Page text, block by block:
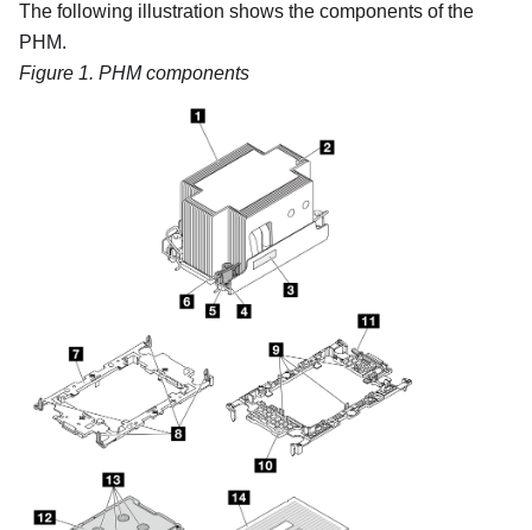
The following illustration shows the components of the
PHM.
Figure 1. PHM components